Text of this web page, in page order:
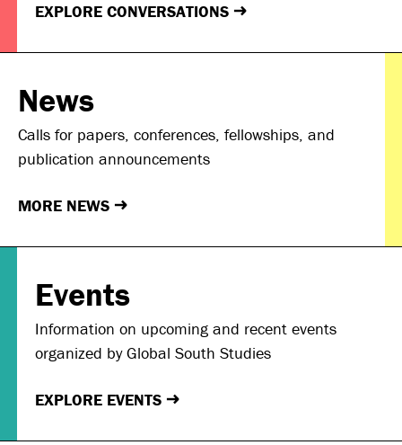
EXPLORE CONVERSATIONS→
News
Calls for papers, conferences, fellowships, and
publication announcements
MORE NEWS →
Events
Information on upcoming and recent events
organized by Global South Studies
EXPLORE EVENTS→